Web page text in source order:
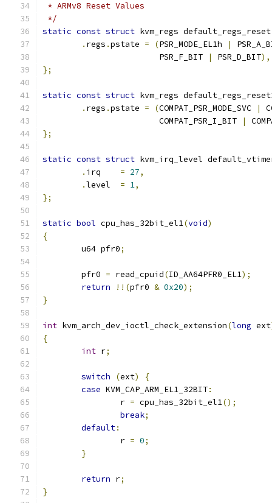
* ARMv8 Reset Values
*/
static const struct kvm_regs
. regs .pstate = (PSR_MODE_EL1h |
			PSR_F_BIT
| PSR_D_BIT),
};
static const struct kvm_regs
. regs .pstate = (COMPAT_PSR_MODE_SVC |
			COMPAT_PSR_I_BIT
|
};
static const struct kvm_irq_level
.
= 27,
.
= 1,
};
static bool cpu_has_32bit_el1(void)
{
	u64 pfr0
;
	pfr0
= read_cpuid(ID_AA64PFR0_EL1);
return
!!(pfr0 & 0x20);
}
int kvm_arch_dev_ioctl_check_extension(long ext
{
int r;
switch (ext)
{
case KVM_CAP_ARM_EL1_32BIT:
		r
= cpu_has_32bit_el1();
break;
default:
		r
= 0;
}
return r;
}